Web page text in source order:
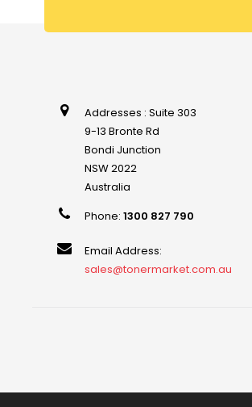
Addresses : Suite 303
9-13 Bronte Rd
Bondi Junction
NSW 2022
Australia
Phone:1300 827 790
Email Address:
sales@tonermarket.com.au